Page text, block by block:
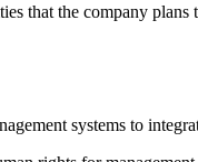
that the company
systems to